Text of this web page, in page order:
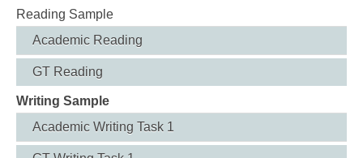
Reading Sample
Academic Reading
GT Reading
Writing Sample
Academic Writing Task 1